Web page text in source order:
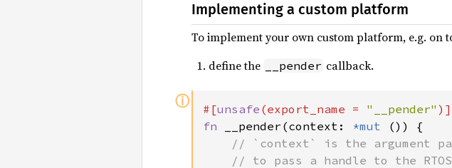
Implementing a custom platform
To implement your own custom platform, e.g. on
define the
__pender callback.
ⓘ #[unsafe (export_name = "__pender"
fn
__pender(context: *mut
()) {
// `context` is the argument
// to pass a handle to the